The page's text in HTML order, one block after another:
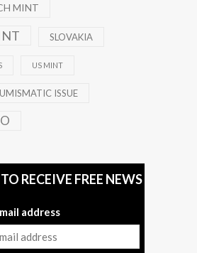
MINT
SLOVAKIA
US MINT
ISSUE
RECEIVE FREE NEWS
address